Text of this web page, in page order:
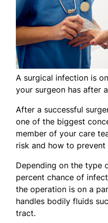
A surgical infection is
your surgeon has after
After a successful
one of the biggest
member of your care
risk and how to prevent
Depending on the type
percent chance of
the operation is on a
handles bodily fluids
tract.